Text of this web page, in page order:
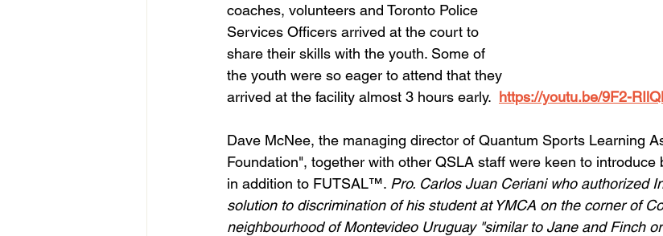
coaches, volunteers and Toronto Police
Services Officers arrived at the court to
share their skills with the youth. Some of
the youth were so eager to attend that they
arrived at the facility almost 3 hours early. https://youtu.be/9F2-
Dave McNee, the managing director of Quantum Sports Learning
Foundation", together with other QSLA staff were keen to introduce
in addition to FUTSAL™. Pro. Carlos Juan Ceriani who authorized
solution to discrimination of his student at YMCA on the corner of
neighbourhood of Montevideo Uruguay "similar to Jane and Finch